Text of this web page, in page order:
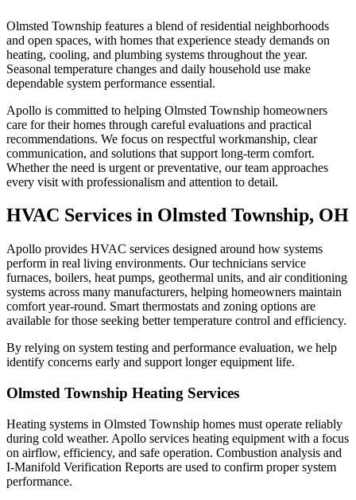
Olmsted Township features a blend of residential neighborhoods
and open spaces, with homes that experience steady demands on
heating, cooling, and plumbing systems throughout the year.
Seasonal temperature changes and daily household use make
dependable system performance essential.
Apollo is committed to helping Olmsted Township homeowners
care for their homes through careful evaluations and practical
recommendations. We focus on respectful workmanship, clear
communication, and solutions that support long-term comfort.
Whether the need is urgent or preventative, our team approaches
every visit with professionalism and attention to detail.
HVAC Services in Olmsted Township, OH
Apollo provides HVAC services designed around how systems
perform in real living environments. Our technicians service
furnaces, boilers, heat pumps, geothermal units, and air conditioning
systems across many manufacturers, helping homeowners maintain
comfort year-round. Smart thermostats and zoning options are
available for those seeking better temperature control and efficiency.
By relying on system testing and performance evaluation, we help
identify concerns early and support longer equipment life.
Olmsted Township Heating Services
Heating systems in Olmsted Township homes must operate reliably
during cold weather. Apollo services heating equipment with a focus
on airflow, efficiency, and safe operation. Combustion analysis and
I-Manifold Verification Reports are used to confirm proper system
performance.